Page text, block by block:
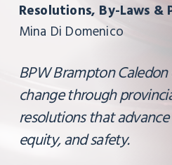
Resolutions, By-Laws &
Mina Di Domenico
BPW Brampton
change through
resolutions that
equity, and safety.